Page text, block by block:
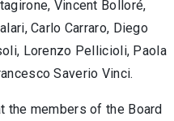
Vincent Bolloré,
Carlo Carraro, Diego
Lorenzo Pellicioli, Paola
Saverio Vinci.
the members of the Board